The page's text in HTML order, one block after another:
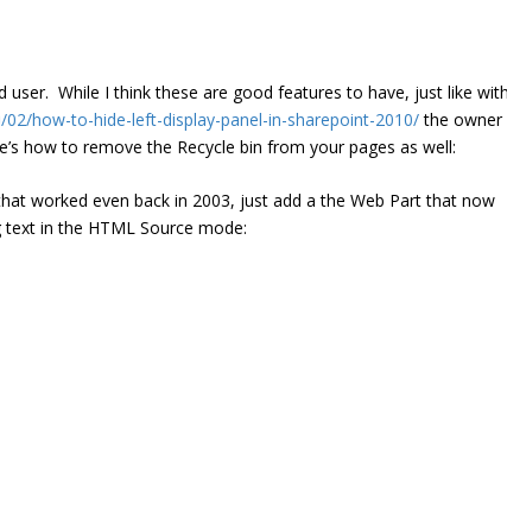
While I think these are good features to have, just like
how-to-hide-left-display-panel-in-sharepoint-2010/the owner
how to remove the Recycle bin from your pages as well:
worked even back in 2003, just add a the Web Part that now
in the HTML Source mode: